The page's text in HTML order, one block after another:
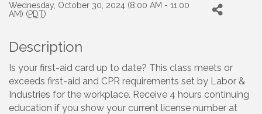
Wednesday, October 30, 2024 (8:00 AM - 11:00
AM) (PDT)
Description
Is your first-aid card up to date? This class meets or
exceeds first-aid and CPR requirements set by Labor &
Industries for the workplace. Receive 4 hours continuing
education if you show your current license number at